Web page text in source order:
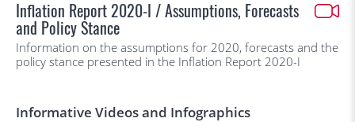
Inflation Report 2020-I / Assumptions, Forecasts
and Policy Stance
Information on the assumptions for 2020, forecasts and the
policy stance presented in the Inflation Report 2020-I
Informative Videos and Infographics